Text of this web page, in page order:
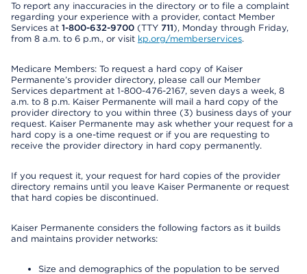
To report any inaccuracies in the directory or to file a complaint
regarding your experience with a provider, contact Member
Services at 1-800-632-9700 (TTY 711), Monday through Friday,
from 8 a.m. to 6 p.m., or visit kp.org/memberservices.
Medicare Members: To request a hard copy of Kaiser
Permanente’s provider directory, please call our Member
Services department at 1-800-476-2167, seven days a week, 8
a.m. to 8 p.m. Kaiser Permanente will mail a hard copy of the
provider directory to you within three (3) business days of your
request. Kaiser Permanente may ask whether your request for a
hard copy is a one-time request or if you are requesting to
receive the provider directory in hard copy permanently.
If you request it, your request for hard copies of the provider
directory remains until you leave Kaiser Permanente or request
that hard copies be discontinued.
Kaiser Permanente considers the following factors as it builds
and maintains provider networks:
Size and demographics of the population to be served